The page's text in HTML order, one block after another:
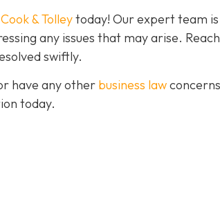
Cook & Tolleytoday! Our expert team is
any issues that may arise.
swiftly.
have any other business law
today.